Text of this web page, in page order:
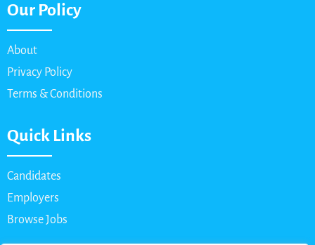
Our Policy
About
Privacy Policy
Terms & Conditions
Quick Links
Candidates
Employers
Browse Jobs